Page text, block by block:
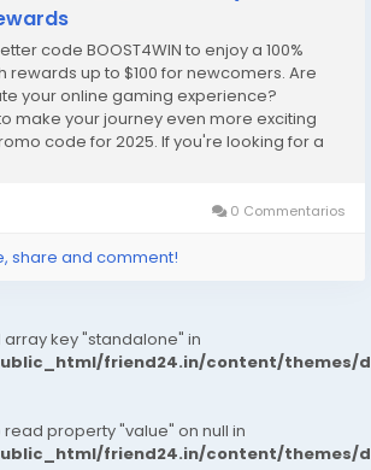
code BOOST4WIN to enjoy a 100%
rewards up to $100 for newcomers. Are
your online gaming experience?
make your journey even more exciting
code for 2025. If you're looking for a
0 Commentarios
share and comment!
array key "standalone" in
friend24.in/content/themes/
read property "value" on null in
friend24.in/content/themes/